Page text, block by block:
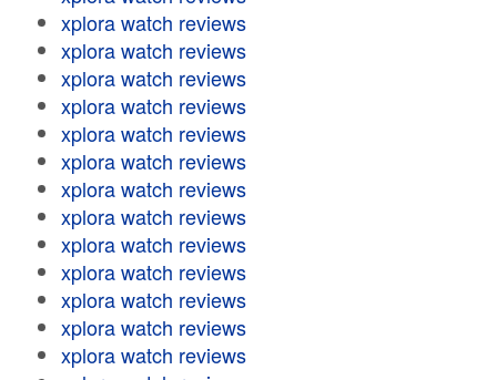
xplora watch reviews
xplora watch reviews
xplora watch reviews
xplora watch reviews
xplora watch reviews
xplora watch reviews
xplora watch reviews
xplora watch reviews
xplora watch reviews
xplora watch reviews
xplora watch reviews
xplora watch reviews
xplora watch reviews